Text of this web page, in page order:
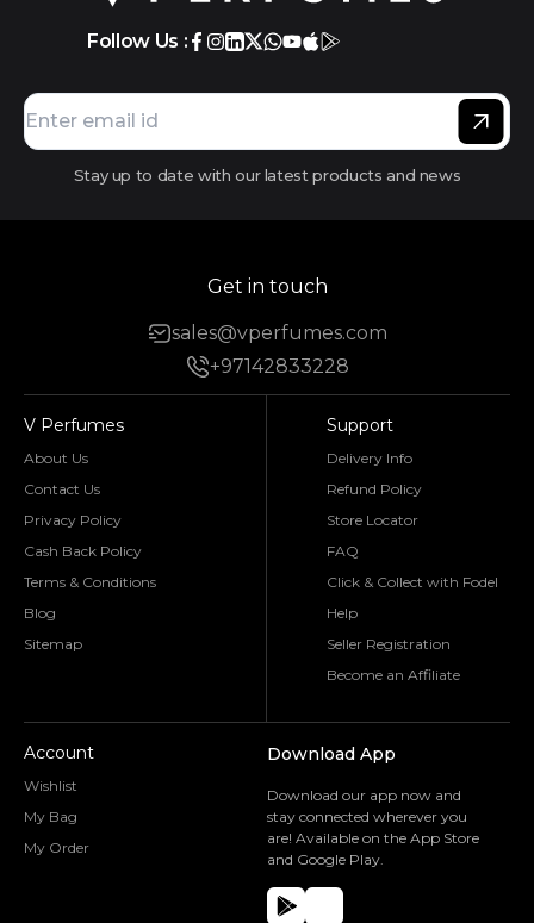
Follow Us :
Stay up to date with our latest products and news
Get in touch
sales@vperfumes.com
+97142833228
V Perfumes
About Us
Contact Us
Privacy Policy
Cash Back Policy
Terms & Conditions
Blog
Sitemap
Support
Delivery Info
Refund Policy
Store Locator
FAQ
Click & Collect with Fodel
Help
Seller Registration
Become an Affiliate
Account
Wishlist
My Bag
My Order
Download App
Download our app now and
stay connected wherever you
are! Available on the App Store
and Google Play.